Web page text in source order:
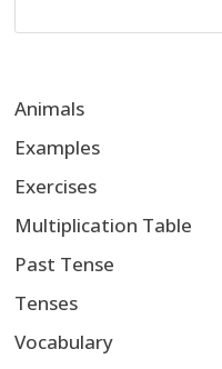
Animals
Examples
Exercises
Multiplication Table
Past Tense
Tenses
Vocabulary